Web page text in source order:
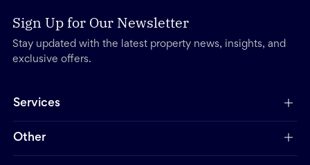
Sign Up for Our Newsletter
Stay updated with the latest property news, insights, and
exclusive offers.
Services
Other